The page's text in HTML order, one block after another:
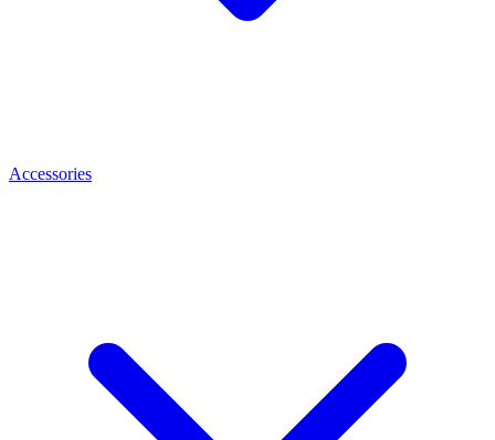
Accessories